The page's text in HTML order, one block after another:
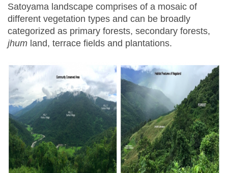
Satoyama landscape comprises of a mosaic of
different vegetation types and can be broadly
categorized as primary forests, secondary forests,
jhum land, terrace fields and plantations.